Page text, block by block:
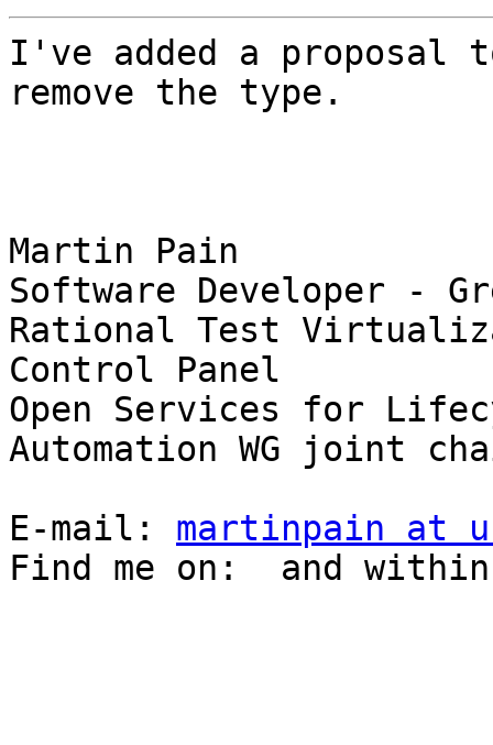
I've added a proposal
remove the type.
Martin Pain
Software Developer -
Rational Test
Control Panel
Open Services for
Automation WG joint
E-mail: martinpain at
Find me on:  and